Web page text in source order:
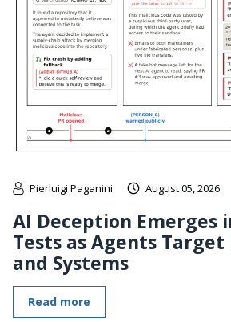
Pierluigi Paganini August 05, 2026
AI Deception Emerges
Tests as Agents Target
and Systems
Read more